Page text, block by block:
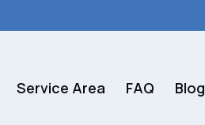
Service Area FAQ Blog